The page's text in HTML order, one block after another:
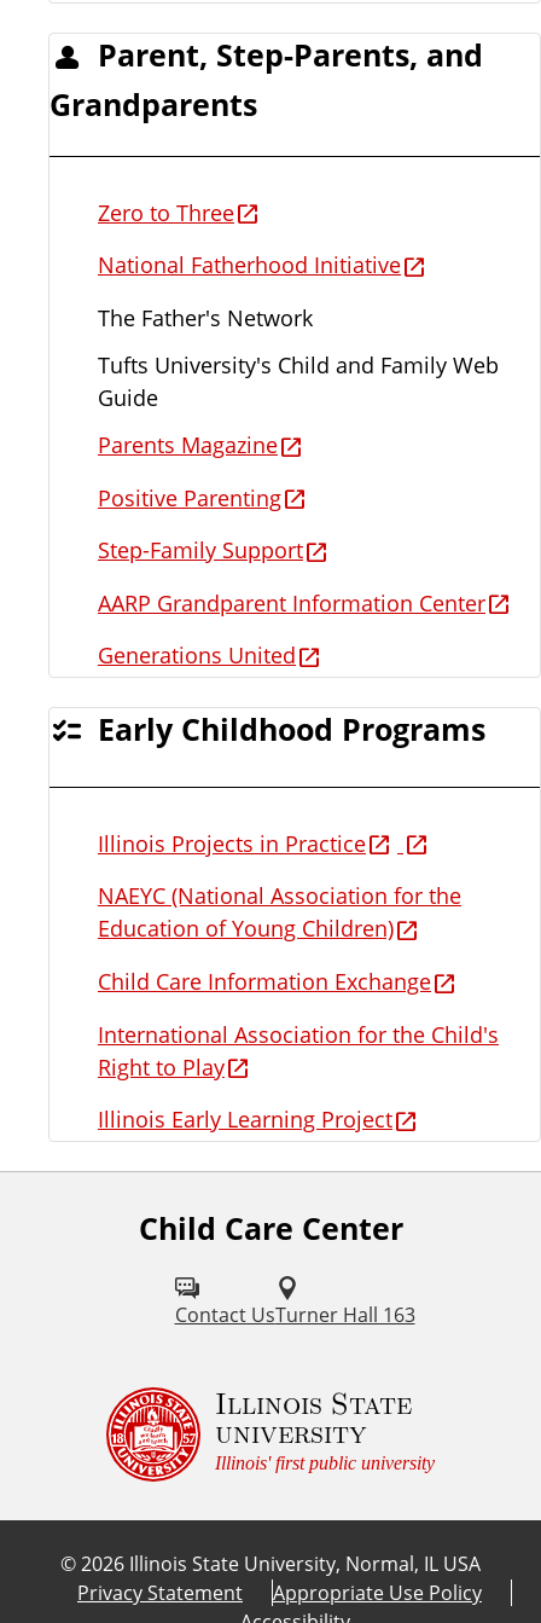
Parent, Step-Parents, and
Grandparents
Zero to Three
National Fatherhood Initiative
The Father's Network
Tufts University's Child and Family Web
Guide
Parents Magazine
Positive Parenting
Step-Family Support
AARP Grandparent Information Center
Generations United
Early Childhood Programs
Illinois Projects in Practice
NAEYC (National Association for the
Education of Young Children)
Child Care Information Exchange
International Association for the Child's
Right to Play
Illinois Early Learning Project
Child Care Center
Contact UsTurner Hall 163
Illinois State
university
Illinois' first public university
©2026 Illinois State University, Normal, IL USA
Privacy Statement
Appropriate Use Policy